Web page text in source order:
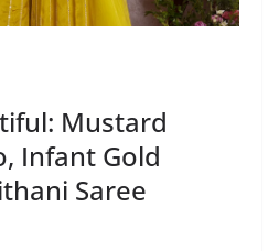
Mustard
Infant Gold
Saree